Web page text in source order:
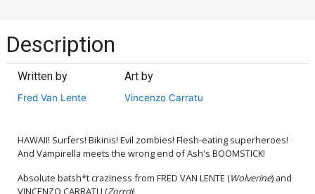
Cover K Incentive Lucio
$30.50 60% OFF
$50.50 $45.45 10% OFF
Virgin Cover
$50.50 $45.45 10% OFF
Cover O Elite Edition Arthur
Suydam Non-Zombie
Cover P Variant Kendrick
Lim Cover
Description
Written by
Fred Van Lente
Art by
Vincenzo Carratu
HAWAII! Surfers! Bikinis! Evil zombies! Flesh-eating superheroes!
And Vampirella meets the wrong end of Ash's BOOMSTICK!
Absolute batsh*t craziness from FRED VAN LENTE (Wolverine) and
VINCENZO CARRATU (Zorro)!